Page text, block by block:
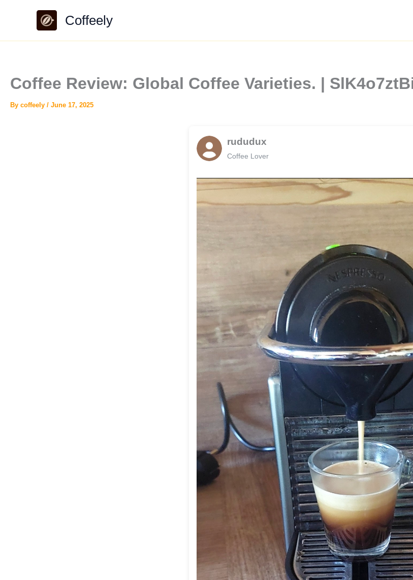
Coffeely
Coffee Review: Global Coffee Varieties. |
By coffeely / June 17, 2025
rududux
Coffee Lover